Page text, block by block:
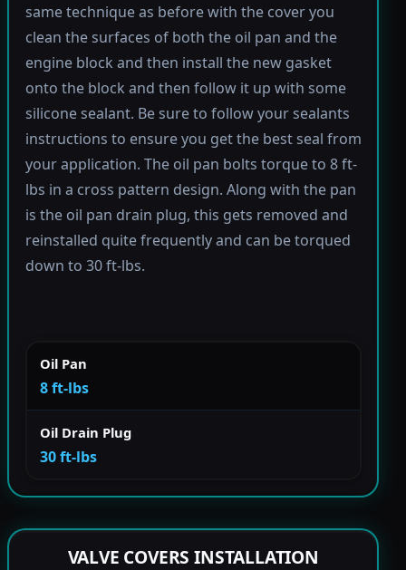
same technique as before with the cover you
clean the surfaces of both the oil pan and the
engine block and then install the new gasket
onto the block and then follow it up with some
silicone sealant. Be sure to follow your sealants
instructions to ensure you get the best seal from
your application. The oil pan bolts torque to 8 ft-
lbs in a cross pattern design. Along with the pan
is the oil pan drain plug, this gets removed and
reinstalled quite frequently and can be torqued
down to 30 ft-lbs.
Oil Pan
8 ft-lbs
Oil Drain Plug
30 ft-lbs
VALVE COVERS INSTALLATION